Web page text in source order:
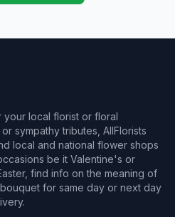
local florist or floral
sympathy tributes, AllFlorists
local and national flower shops
be it Valentine's or
find info on the meaning of
for same day or next day